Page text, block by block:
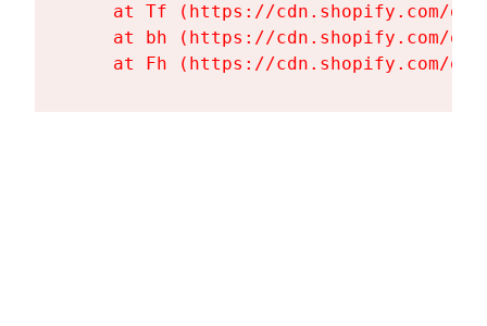
at Tf (https://cdn.shopify.com/
at bh (https://cdn.shopify.com/
at Fh (https://cdn.shopify.com/